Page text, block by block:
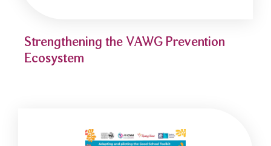
Strengthening the VAWG Prevention
Ecosystem